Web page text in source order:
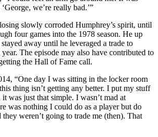
we’re really bad.’”
slowly corroded Humphrey’s spirit, until
four games into the 1978 season. He up
away until he leveraged a trade to
The episode may also have contributed to
the Hall of Fame call.
“One day I was sitting in the locker room
thing isn’t getting any better. I put my stuff
was just that simple. I wasn’t mad at
was nothing I could do as a player but do
weren’t going to trade me (then). That